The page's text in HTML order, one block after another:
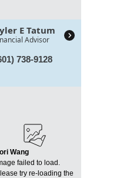
E Tatum
Advisor
738-9128
Wang
failed to load.
try re-loading the